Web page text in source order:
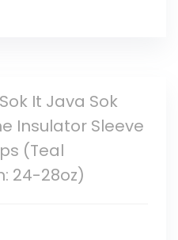
Sok It Java Sok
Insulator Sleeve
(Teal
24-28oz)